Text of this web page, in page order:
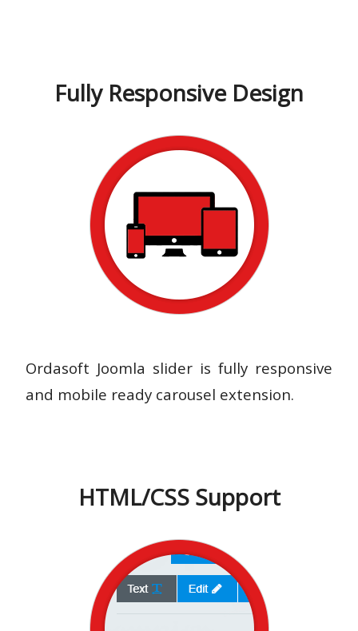
Fully Responsive Design
Ordasoft Joomla slider is fully responsive
and mobile ready carousel extension.
HTML/CSS Support